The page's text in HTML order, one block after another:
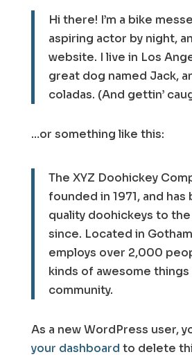
Hi there! I’m a bike
aspiring actor by night,
website. I live in Los
great dog named Jack,
coladas. (And gettin’
…or something like this:
The XYZ Doohickey
founded in 1971, and
quality doohickeys to
since. Located in
employs over 2,000
kinds of awesome
community.
As a new WordPress user,
your dashboard to delete